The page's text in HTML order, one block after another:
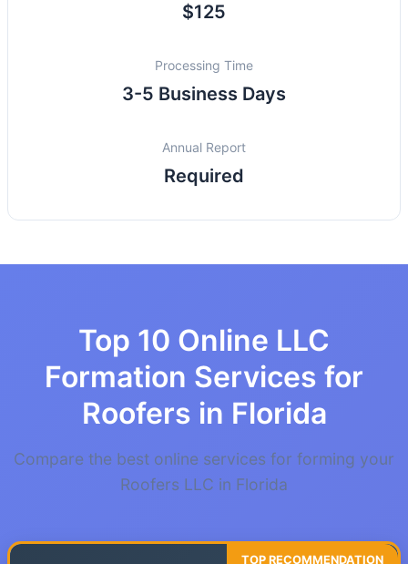
$125
Processing Time
3-5 Business Days
Annual Report
Required
Top 10 Online LLC
Formation Services for
Roofers in Florida
Compare the best online services for forming your
Roofers LLC in Florida